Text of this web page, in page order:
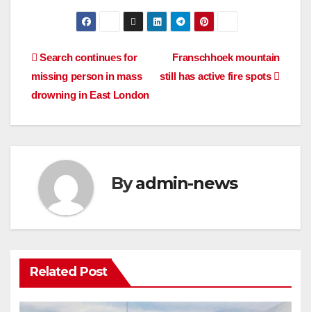
Post
navigation
Franschhoek mountain
still has active fire spots
Search continues for
missing person in mass
drowning in East London
Byadmin-news
Related Post